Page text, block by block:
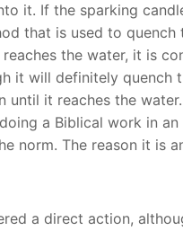
it. If the sparking
that is used to
the water, it is
it will definitely quench
it reaches the
a Biblical work in an
norm. The reason it is
a direct action,